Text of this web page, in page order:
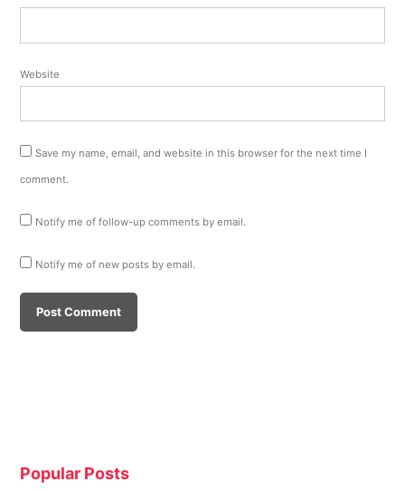
Website
Save my name, email, and website in this browser for the next time I
comment.
Notify me of follow-up comments by email.
Notify me of new posts by email.
Popular Posts